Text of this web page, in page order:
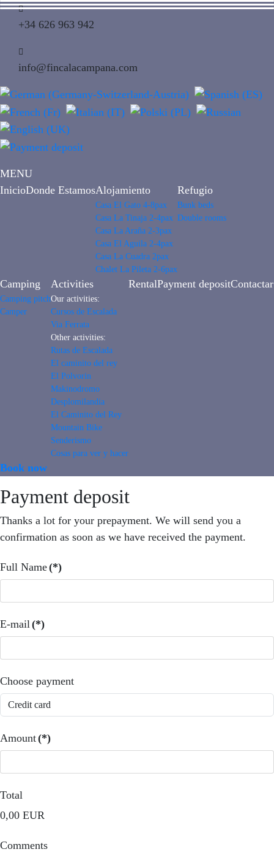
+34 626 963 942
info@fincalacampana.com
MENU
InicioDonde EstamosAlojamiento
Casa El Gato 4-8pax
Casa La Tinaja 2-4pax
Casa La Araña 2-3pax
Casa El Aguila 2-4pax
Casa La Cuadra 2pax
Chalet La Pileta 2-6pax
Refugio
Bunk beds
Double rooms
Camping
Camping pitch
Camper
Activities
Our activities:
Cursos de Escalada
Via Ferrata
Other activities:
Rutas de Escalada
El caminito del rey
El Polvorin
Makinodromo
Desplomilandia
El Caminito del Rey
Mountain Bike
Senderismo
Cosas para ver y hacer
RentalPayment depositContactar
Book now
Payment deposit
Thanks a lot for your prepayment. We will send you a
confirmation as soon as we have received the payment.
Full Name(*)
E-mail (*)
Choose payment
Amount(*)
Total
0,00 EUR
Comments